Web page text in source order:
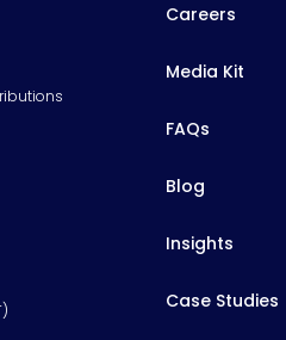
Careers
Media Kit
FAQs
Blog
Insights
Case Studies